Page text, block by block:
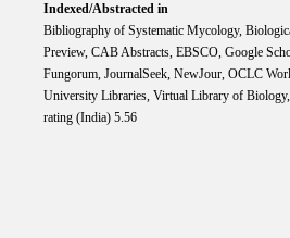
Indexed/Abstracted in
Bibliography of Systematic Mycology,
Preview, CAB Abstracts, EBSCO, Google
Fungorum, JournalSeek, NewJour, OCLC
University Libraries, Virtual Library of
rating (India) 5.56